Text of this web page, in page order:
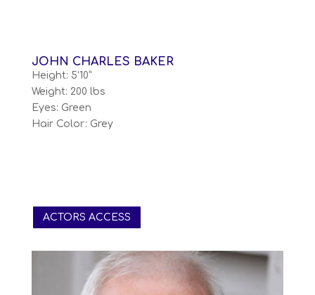
JOHN CHARLES BAKER
Height: 5’10”
Weight: 200 lbs
Eyes: Green
Hair Color: Grey
ACTORS ACCESS